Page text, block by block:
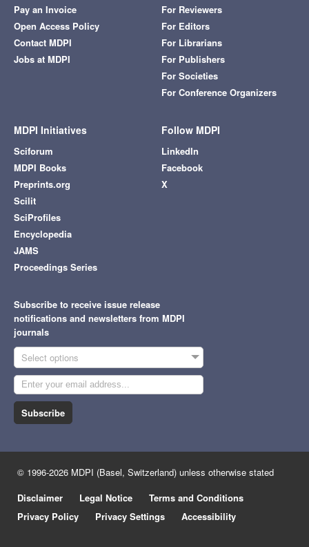
Pay an Invoice
Open Access Policy
Contact MDPI
Jobs at MDPI
For Reviewers
For Editors
For Librarians
For Publishers
For Societies
For Conference Organizers
MDPI Initiatives
Sciforum
MDPI Books
Preprints.org
Scilit
SciProfiles
Encyclopedia
JAMS
Proceedings Series
Follow MDPI
LinkedIn
Facebook
X
Subscribe to receive issue release
notifications and newsletters from MDPI
journals
Select options
Subscribe
© 1996-2026 MDPI (Basel, Switzerland) unless otherwise stated
Disclaimer
Legal Notice
Terms and Conditions
Privacy Policy
Privacy Settings Accessibility